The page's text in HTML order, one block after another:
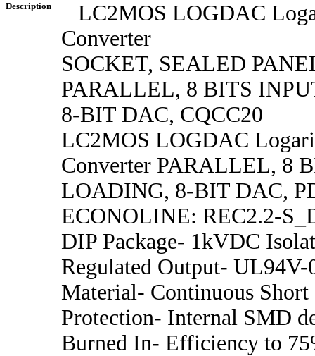
Description
LC2MOS LOGDAC
Converter
SOCKET, SEALED
PARALLEL, 8 BITS
8-BIT DAC, CQCC20
LC2MOS LOGDAC
Converter PARALLEL, 8
LOADING, 8-BIT DAC,
ECONOLINE: REC2.2-
DIP Package- 1kVDC
Regulated Output- UL94V-
Material- Continuous
Protection- Internal SMD
Burned In- Efficiency to